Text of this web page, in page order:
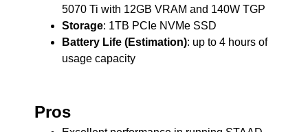
5070 Ti with 12GB VRAM and 140W TGP
Storage: 1TB PCIe NVMe SSD
Battery Life (Estimation): up to 4 hours of
usage capacity
Pros